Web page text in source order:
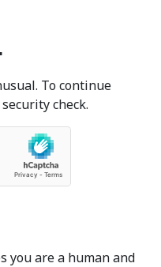
To continue
check.
you are a human and